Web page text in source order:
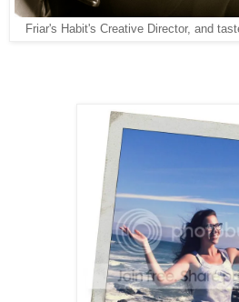
Friar's Habit's Creative Director, and